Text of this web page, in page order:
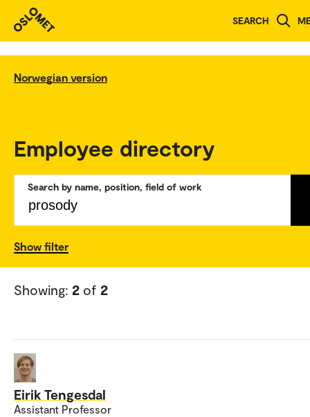
SEARCH
Norwegian version
Employee directory
Search by name, position, field of work
Show filter
Showing: 2 of 2
Eirik Tengesdal
Assistant Professor